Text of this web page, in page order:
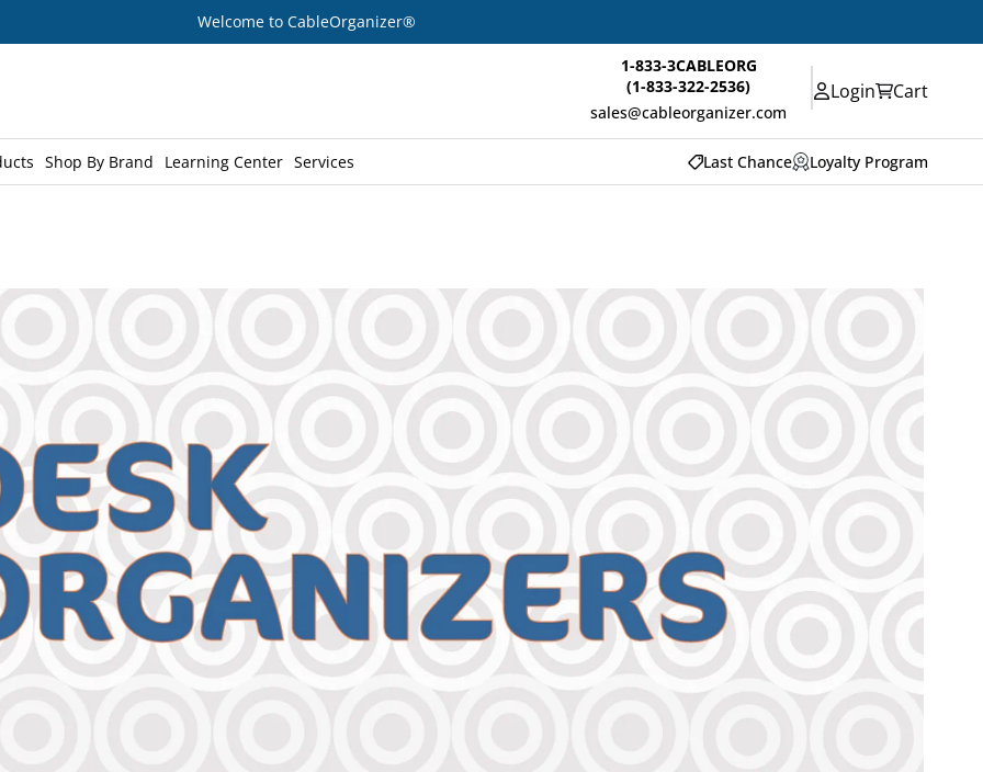
Welcome to CableOrganizer®
1-833-3CABLEORG
(1-833-322-2536)
sales@cableorganizer.com
Login Cart
Shop By Brand Learning Center Services Last Chance Loyalty Program